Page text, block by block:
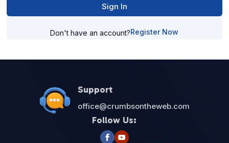
Sign In
Don't have an account?Register Now
Support
office@crumbsontheweb.com
Follow Us: